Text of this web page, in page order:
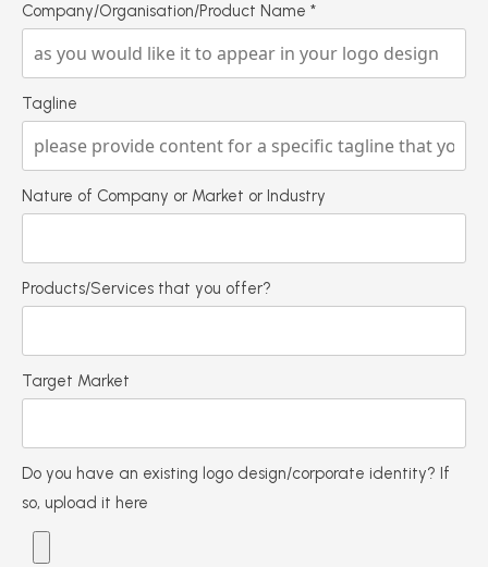
Company/Organisation/Product Name *
Tagline
Nature of Company or Market or Industry
Products/Services that you offer?
Target Market
Do you have an existing logo design/corporate identity? If
so, upload it here